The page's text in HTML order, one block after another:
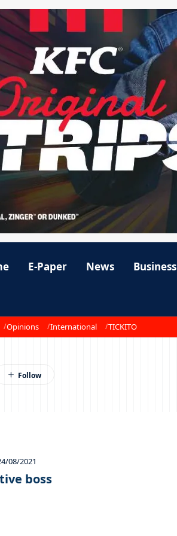
E-Paper News Business
Opinions International TICKITO
08/2021
boss